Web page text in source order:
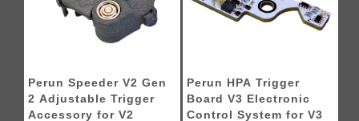
Perun Speeder V2 Gen
2 Adjustable Trigger
Accessory for V2
Perun HPA Trigger
Board V3 Electronic
Control System for V3